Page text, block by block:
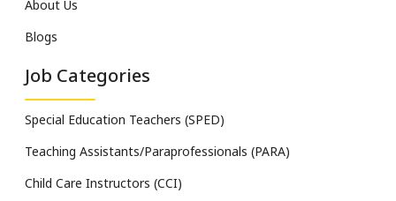
About Us
Blogs
Job Categories
Special Education Teachers (SPED)
Teaching Assistants/Paraprofessionals (PARA)
Child Care Instructors (CCI)